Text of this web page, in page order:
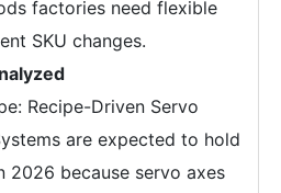
factories need flexible
SKU changes.
Recipe-Driven Servo
are expected to hold
2026 because servo axes